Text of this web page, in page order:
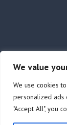
We value
We use cookies
personalized ads
"Accept All", you
©